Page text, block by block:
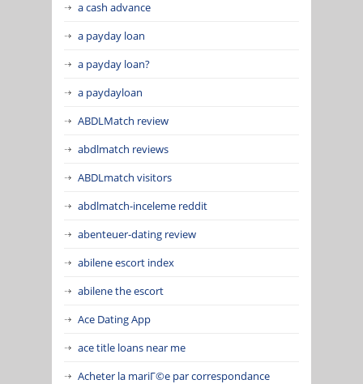
a cash advance
a payday loan
a payday loan?
a paydayloan
ABDLMatch review
abdlmatch reviews
ABDLmatch visitors
abdlmatch-inceleme reddit
abenteuer-dating review
abilene escort index
abilene the escort
Ace Dating App
ace title loans near me
Acheter la mariГ©e par correspondance